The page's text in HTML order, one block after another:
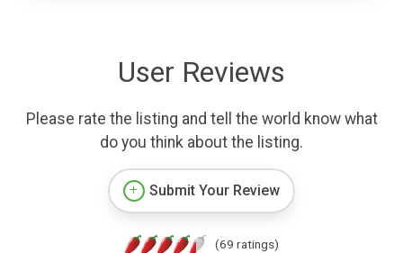
User Reviews
Please rate the listing and tell the world know what
do you think about the listing.
Submit Your Review
(69 ratings)